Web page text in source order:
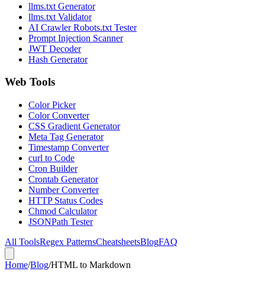
llms.txt Generator
llms.txt Validator
AI Crawler Robots.txt Tester
Prompt Injection Scanner
JWT Decoder
Hash Generator
Web Tools
Color Picker
Color Converter
CSS Gradient Generator
Meta Tag Generator
Timestamp Converter
curl to Code
Cron Builder
Crontab Generator
Number Converter
HTTP Status Codes
Chmod Calculator
JSONPath Tester
All ToolsRegex PatternsCheatsheetsBlogFAQ
Home/Blog/HTML to Markdown